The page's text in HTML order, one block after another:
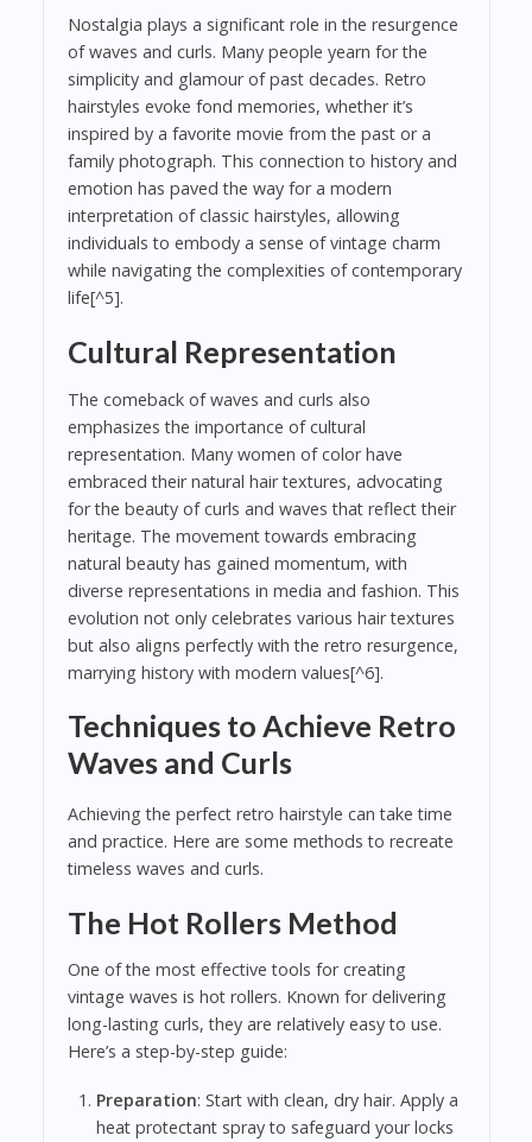
Nostalgia plays a significant role in the resurgence
of waves and curls. Many people yearn for the
simplicity and glamour of past decades. Retro
hairstyles evoke fond memories, whether it’s
inspired by a favorite movie from the past or a
family photograph. This connection to history and
emotion has paved the way for a modern
interpretation of classic hairstyles, allowing
individuals to embody a sense of vintage charm
while navigating the complexities of contemporary
life[^5].
Cultural Representation
The comeback of waves and curls also
emphasizes the importance of cultural
representation. Many women of color have
embraced their natural hair textures, advocating
for the beauty of curls and waves that reflect their
heritage. The movement towards embracing
natural beauty has gained momentum, with
diverse representations in media and fashion. This
evolution not only celebrates various hair textures
but also aligns perfectly with the retro resurgence,
marrying history with modern values[^6].
Techniques to Achieve Retro
Waves and Curls
Achieving the perfect retro hairstyle can take time
and practice. Here are some methods to recreate
timeless waves and curls.
The Hot Rollers Method
One of the most effective tools for creating
vintage waves is hot rollers. Known for delivering
long-lasting curls, they are relatively easy to use.
Here’s a step-by-step guide:
Preparation: Start with clean, dry hair. Apply a
heat protectant spray to safeguard your locks